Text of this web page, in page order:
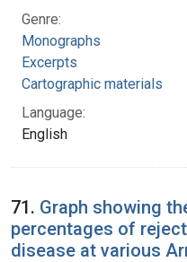
Genre:
Monographs
Excerpts
Cartographic materials
Language:
English
71. Graph showing
percentages of
disease at various